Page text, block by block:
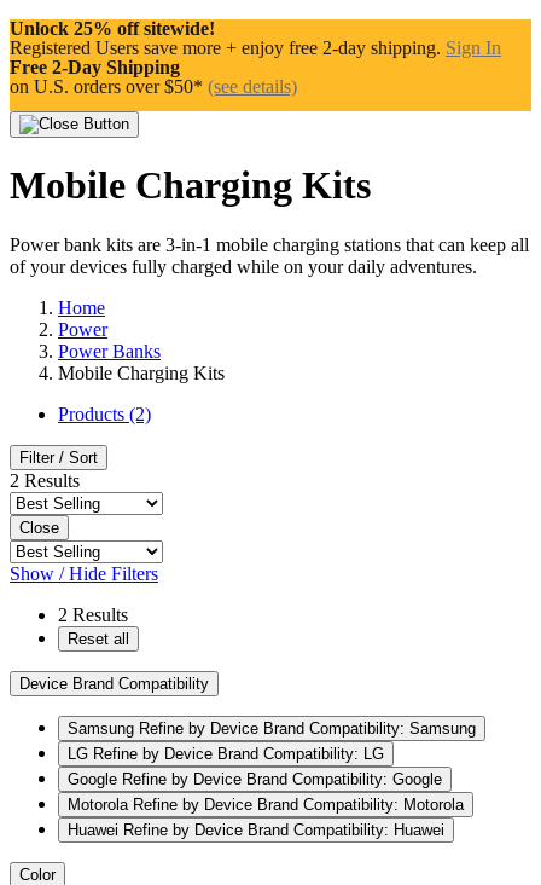
Unlock 25% off sitewide!
Registered Users save more + enjoy free 2-day shipping. Sign In
Free 2-Day Shipping
on U.S. orders over $50* (see details)
Mobile Charging Kits
Power bank kits are 3-in-1 mobile charging stations that can keep all
of your devices fully charged while on your daily adventures.
Home
Power
Power Banks
Mobile Charging Kits
Products (2)
Filter / Sort
2 Results
Close
Show / Hide Filters
2 Results
Reset all
Device Brand Compatibility
Samsung Refine by Device Brand Compatibility: Samsung
LG Refine by Device Brand Compatibility: LG
Google Refine by Device Brand Compatibility: Google
Motorola Refine by Device Brand Compatibility: Motorola
Huawei Refine by Device Brand Compatibility: Huawei
Color